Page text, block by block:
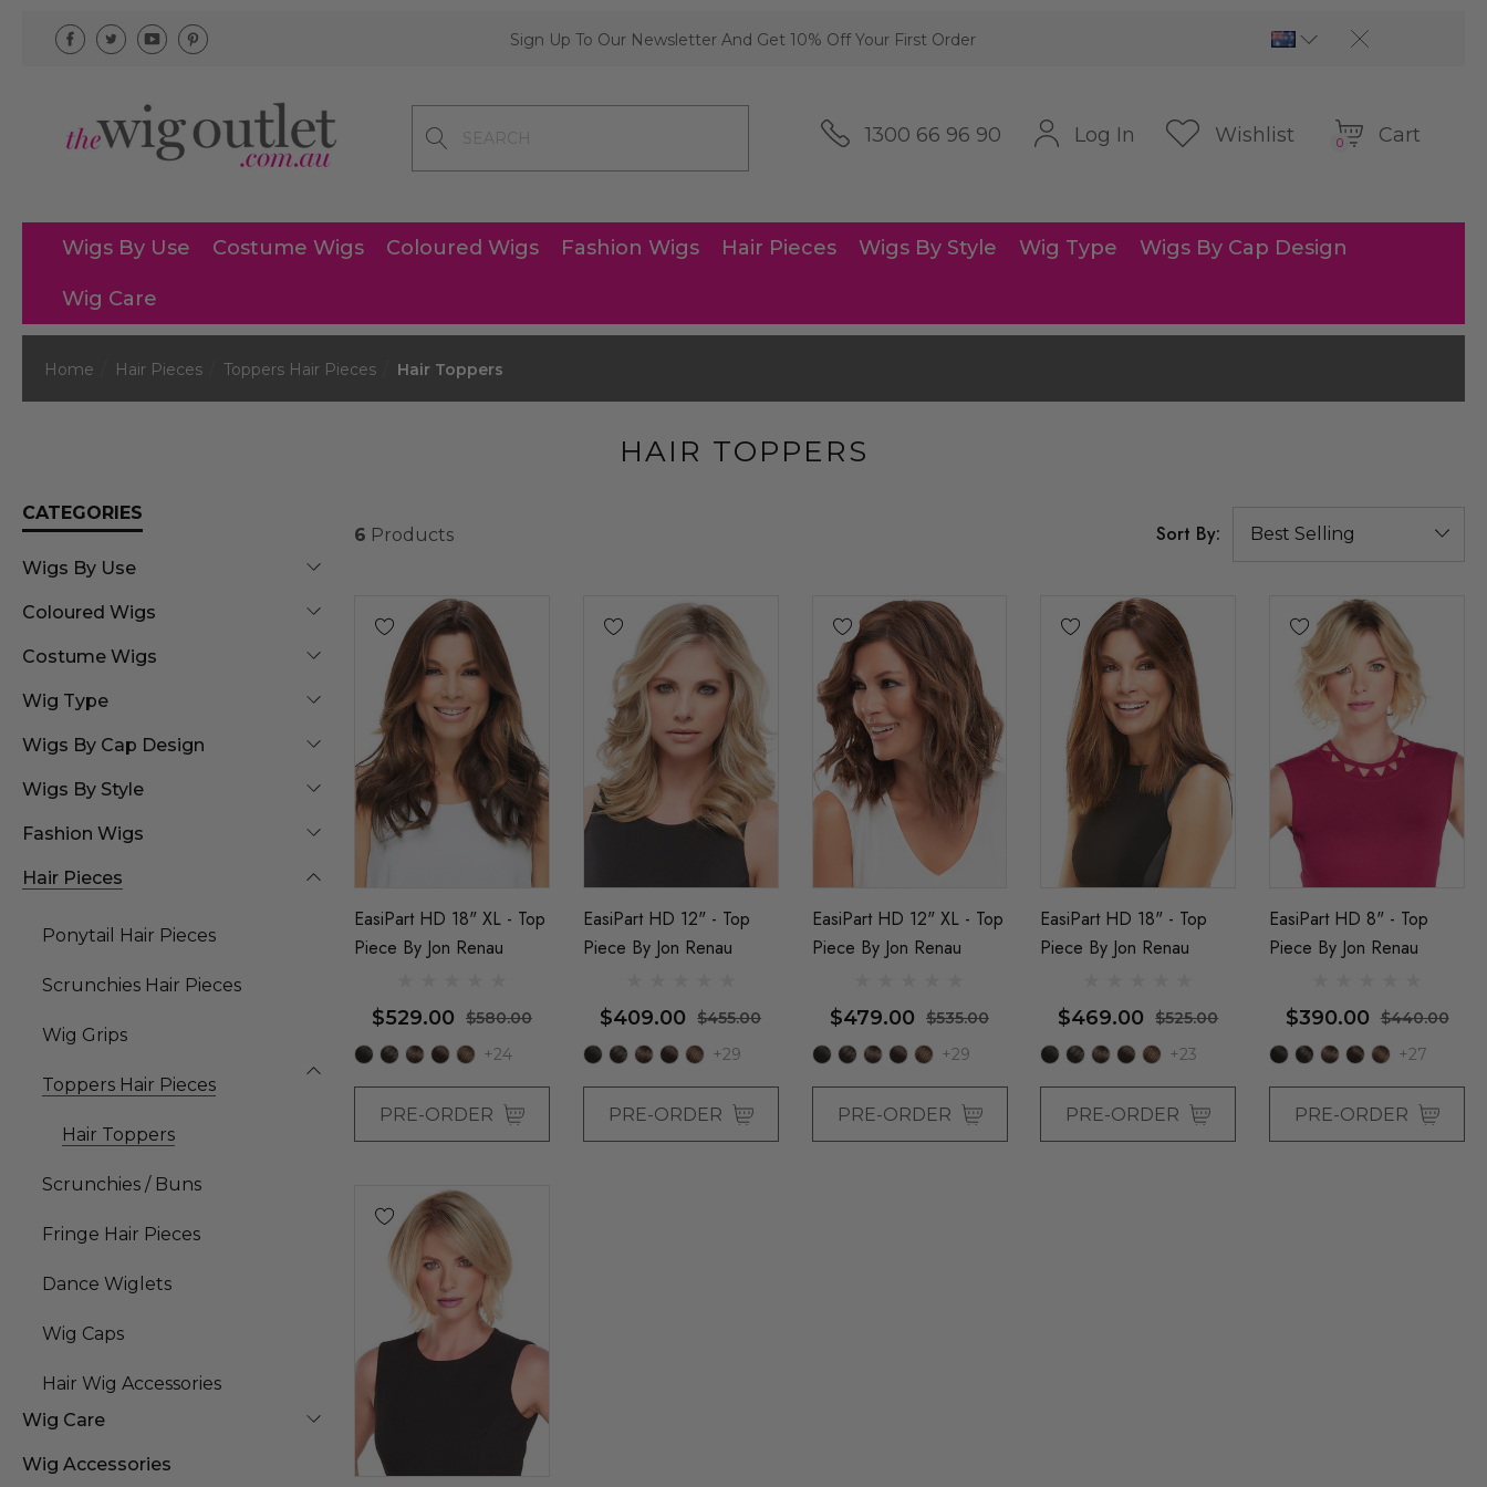
Sign Up To Our Newsletter And Get 10% Off Your First Order
1300 66 96 90 Log In Wishlist 0 Cart
Wigs By Use Costume Wigs Coloured Wigs Fashion Wigs Hair Pieces Wigs By Style Wig Type Wigs By Cap Design
Wig Care
Home Hair Pieces Toppers Hair Pieces Hair Toppers
HAIR TOPPERS
CATEGORIES
Wigs By Use
Coloured Wigs
Costume Wigs
Wig Type
Wigs By Cap Design
Wigs By Style
Fashion Wigs
Hair Pieces
Ponytail Hair Pieces
Scrunchies Hair Pieces
Wig Grips
Toppers Hair Pieces
Hair Toppers
Scrunchies / Buns
Fringe Hair Pieces
Dance Wiglets
Wig Caps
Hair Wig Accessories
Wig Care
Wig Accessories
6 Products Sort By:
EasiPart HD 18" XL - Top
Piece By Jon Renau
$529.00 $580.00
+24
PRE-ORDER
EasiPart HD 12" - Top
Piece By Jon Renau
$409.00 $455.00
+29
PRE-ORDER
EasiPart HD 12" XL - Top
Piece By Jon Renau
$479.00 $535.00
+29
PRE-ORDER
EasiPart HD 18" - Top
Piece By Jon Renau
$469.00 $525.00
+23
PRE-ORDER
EasiPart HD 8" - Top
Piece By Jon Renau
$390.00 $440.00
+27
PRE-ORDER